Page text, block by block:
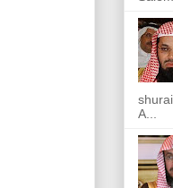
A...